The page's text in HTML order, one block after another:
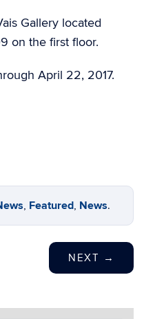
Gallery located
on the first floor.
April 22, 2017.
, Featured, News.
NEXT →